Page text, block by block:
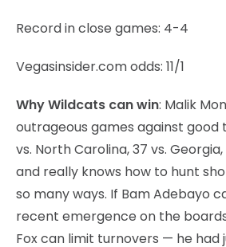
Record in close games: 4-4
Vegasinsider.com odds: 11/1
Why Wildcats can win: Malik
outrageous games against
vs. North Carolina, 37 vs.
and really knows how to hunt
so many ways. If Bam Adebayo
recent emergence on the
Fox can limit turnovers — he had